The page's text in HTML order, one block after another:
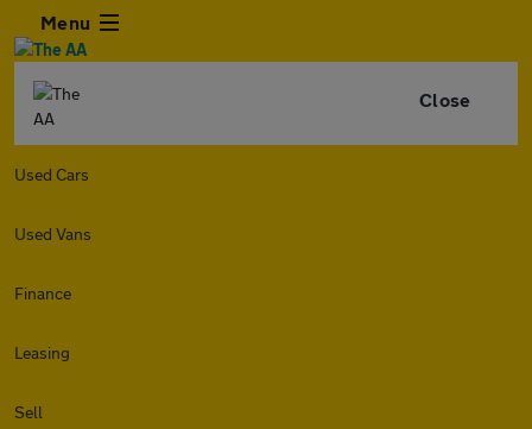
Menu
Close
Used Cars
Used Vans
Finance
Leasing
Sell